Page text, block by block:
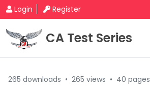
Login Register
CA Test Series
265 downloads • 265 views • 40 pages